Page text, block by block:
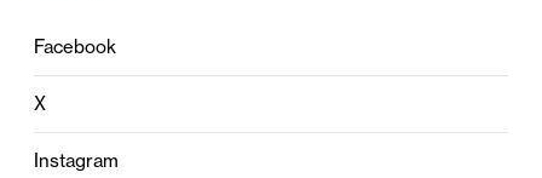
Facebook
X
Instagram